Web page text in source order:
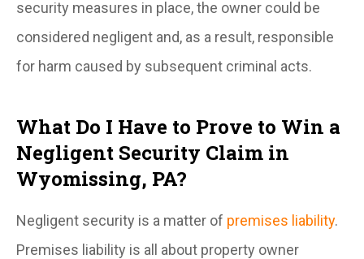
security measures in place, the owner could be
considered negligent and, as a result, responsible
for harm caused by subsequent criminal acts.
What Do I Have to Prove to Win a
Negligent Security Claim in
Wyomissing, PA?
Negligent security is a matter of premises liability.
Premises liability is all about property owner